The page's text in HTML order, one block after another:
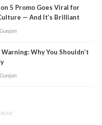
5 Promo Goes Viral for
— And It’s Brilliant
Gunjan
Why You Shouldn’t
Gunjan